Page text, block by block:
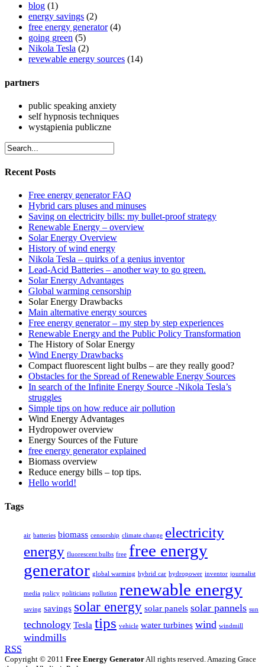
blog (1)
energy savings (2)
free energy generator(4)
going green (5)
Nikola Tesla (2)
revewable energy sources (14)
partners
public speaking anxiety
self hypnosis techniques
wystąpienia publiczne
Recent Posts
Free energy generator FAQ
Hybrid cars pluses and minuses
Saving on electricity bills: my bullet-proof strategy
Renewable Energy – overview
Solar Energy Overview
History of wind energy
Nikola Tesla – quirks of a genius inventor
Lead-Acid Batteries – another way to go green.
Solar Energy Advantages
Global warming censorship
Solar Energy Drawbacks
Main alternative energy sources
Free energy generator – my step by step experiences
Renewable Energy and the Public Policy Transformation
The History of Solar Energy
Wind Energy Drawbacks
Compact fluorescent light bulbs – are they really good?
Obstacles for the Spread of Renewable Energy Sources
In search of the Infinite Energy Source -Nikola Tesla’s
struggles
Simple tips on how reduce air pollution
Wind Energy Advantages
Hydropower overview
Energy Sources of the Future
free energy generator explained
Biomass overview
Reduce energy bills – top tips.
Hello world!
Tags
air batteries biomass censorship climate change electricity
energy fluorescent bulbs free free energy
generator global warming hybrid car hydropower inventor journalist
media policy politicians pollution renewable energy
saving savings solar energy solar panels solar pannels sun
technology Tesla tips vehicle water turbines wind windmill
windmills
RSS
Copyright © 2011 Free Energy GeneratorAll rights reserved. Amazing Grace